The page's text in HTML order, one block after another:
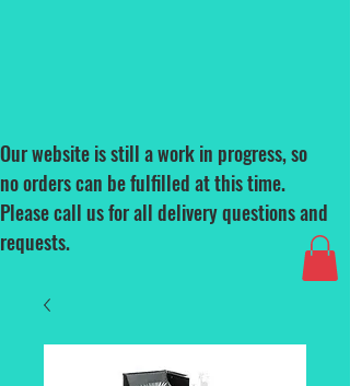
Our website is still a work in progress, so
no orders can be fulfilled at this time.
Please call us for all delivery questions and
requests.